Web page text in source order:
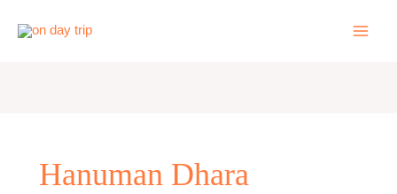
Hanuman Dhara